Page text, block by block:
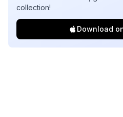
collection!
Download